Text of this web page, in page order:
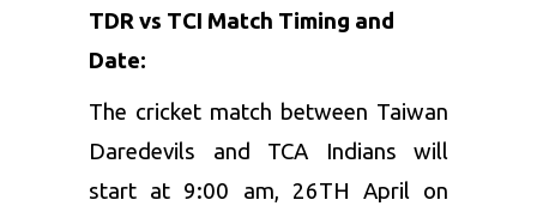
TDR vs TCI Match Timing and
Date:
The cricket match between Taiwan
Daredevils and TCA Indians will
start at 9:00 am, 26TH April on